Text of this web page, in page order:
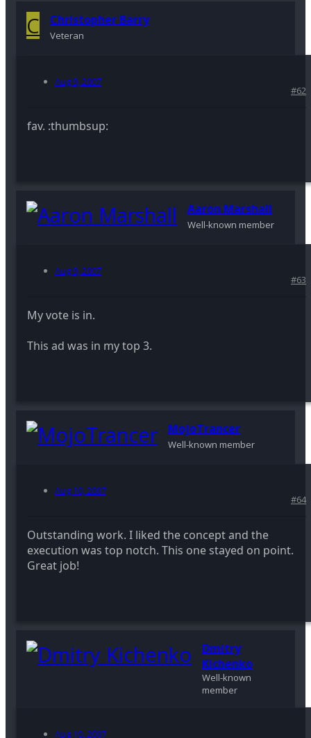
C Christopher Barry
Veteran
Aug 9, 2007
#62
fav. :thumbsup:
Aaron Marshall
Well-known member
Aug 9, 2007
#63
My vote is in.
This ad was in my top 3.
MojoTrancer
Well-known member
Aug 10, 2007
#64
Outstanding work. I liked the concept and the
execution was top notch. This one stayed on point.
Great job!
Dmitry
Kichenko
Well-known
member
Aug 10, 2007